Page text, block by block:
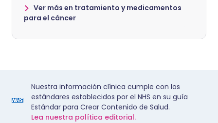
Ver más en tratamiento y medicamentos
para el cáncer
Nuestra información clínica cumple con los
estándares establecidos por el NHS en su guía
Estándar para Crear Contenido de Salud.
Lea nuestra política editorial.